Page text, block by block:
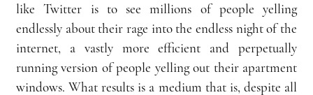
like Twitter is to see millions of people yelling
endlessly about their rage into the endless night of the
internet, a vastly more efficient and perpetually
running version of people yelling out their apartment
windows. What results is a medium that is, despite all